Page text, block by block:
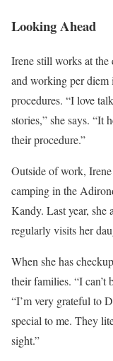
Looking Ahead
Irene still works at the
and working per diem
procedures. “I love
stories,” she says. “It
their procedure.”
Outside of work,
camping in the
Kandy. Last year, she
regularly visits her
When she has
their families. “I can’t
“I’m very grateful to
special to me. They
sight.”